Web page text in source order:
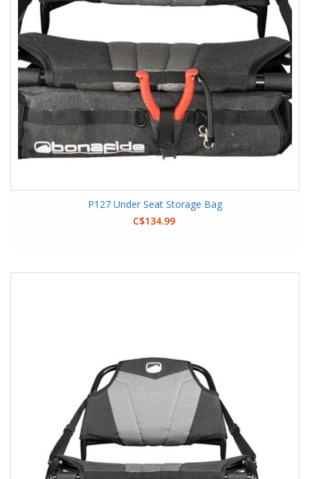
P127 Under Seat Storage Bag
C$134.99